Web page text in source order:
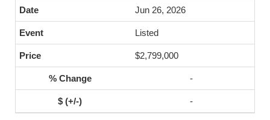
Jun 26, 2026
Listed
$2,799,000
-
-